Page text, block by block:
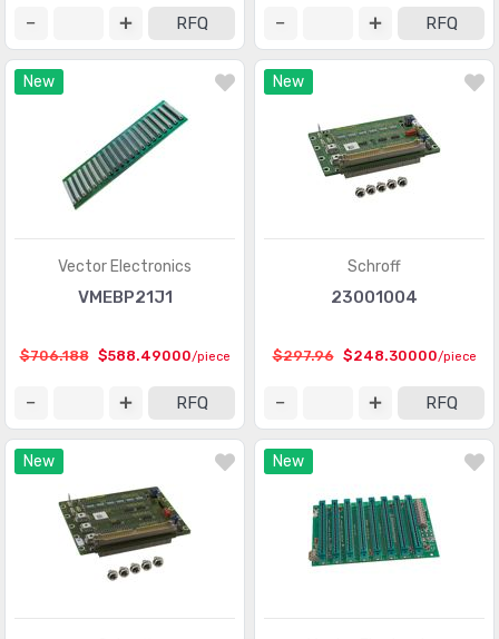
RFQ RFQ
New
Vector Electronics
VMEBP21J1
$706.188 $588.49000/piece
RFQ
New
Schroff
23001004
$297.96 $248.30000/piece
RFQ
New New